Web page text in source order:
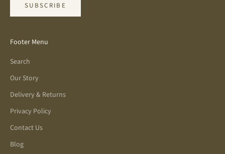
SUBSCRIBE
Footer Menu
Search
Our Story
Delivery & Returns
Privacy Policy
Contact Us
Blog